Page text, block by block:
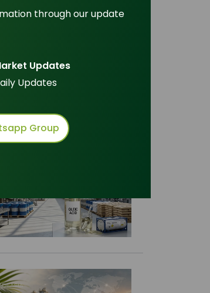
through our update
Updates
Updates
Group